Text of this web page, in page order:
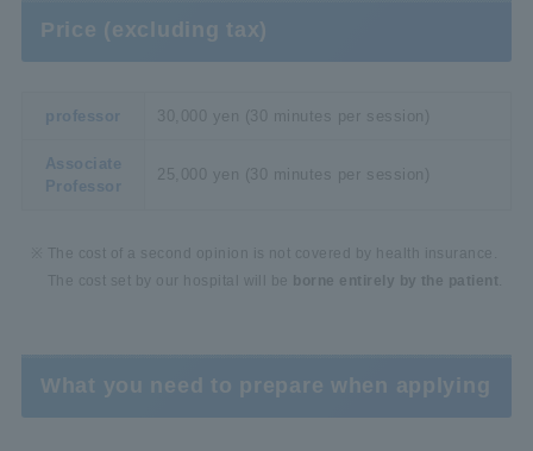
Price (excluding tax)
professor 30,000 yen (30 minutes per session)
Associate
Professor
25,000 yen (30 minutes per session)
The cost of a second opinion is not covered by health insurance.
The cost set by our hospital will be
borne entirely by the patient
What you need to prepare when applying